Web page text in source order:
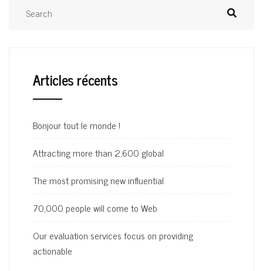
Articles récents
Bonjour tout le monde !
Attracting more than 2,600 global
The most promising new influential
70,000 people will come to Web
Our evaluation services focus on providing
actionable